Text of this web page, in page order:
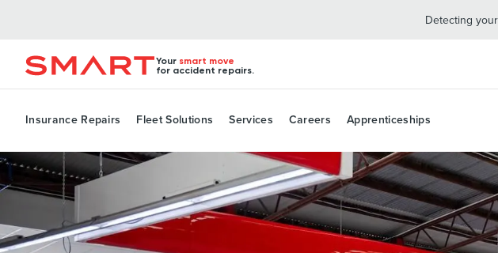
Detecting
Your smart move
for accident repairs.
Insurance Repairs Fleet Solutions Services Careers Apprenticeships